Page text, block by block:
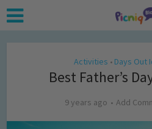
Activities • Days Out
Best Father’s
9 years ago Add